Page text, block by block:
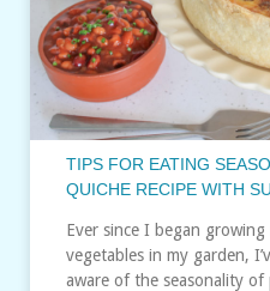
TIPS FOR EATING
QUICHE RECIPE WITH
Ever since I began
vegetables in my garden,
aware of the seasonality of